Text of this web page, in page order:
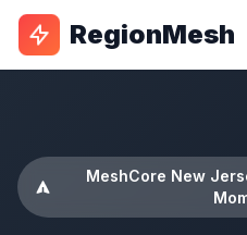
RegionMesh
MeshCore New